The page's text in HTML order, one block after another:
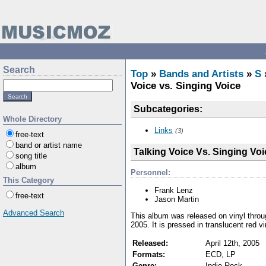
Search
Whole Directory
free-text
band or artist name
song title
album
This Category
free-text
Advanced Search
Top » Bands and Artists » S
Voice vs. Singing Voice
Subcategories:
Links (3)
Talking Voice Vs. Singing
Personnel:
Frank Lenz
Jason Martin
This album was released on vinyl
2005. It is pressed in translucent red
Released:
April 12th, 2005
Formats:
ECD, LP